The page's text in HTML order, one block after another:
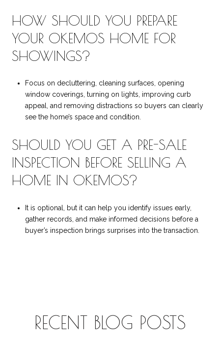
HOW SHOULD YOU PREPARE
YOUR OKEMOS HOME FOR
SHOWINGS?
Focus on decluttering, cleaning surfaces, opening
window coverings, turning on lights, improving curb
appeal, and removing distractions so buyers can clearly
see the home’s space and condition.
SHOULD YOU GET A PRE-SALE
INSPECTION BEFORE SELLING A
HOME IN OKEMOS?
It is optional, but it can help you identify issues early,
gather records, and make informed decisions before a
buyer’s inspection brings surprises into the transaction.
RECENT BLOG POSTS